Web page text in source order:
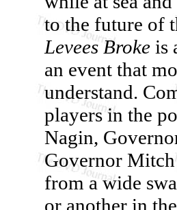
to the future of
Levees Broke is
an event that
understand.
players in the
Nagin,
Governor
from a wide
or another in